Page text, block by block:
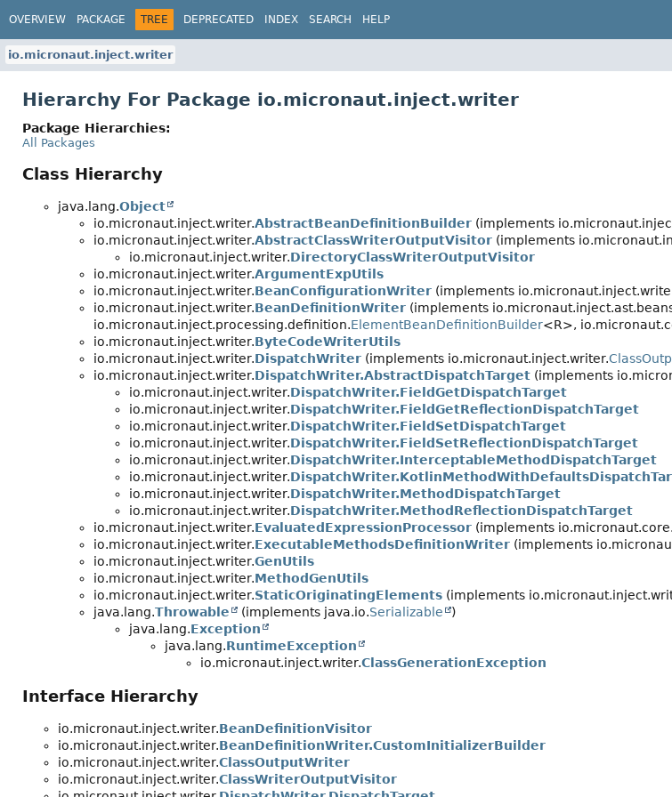
OVERVIEW PACKAGE TREE DEPRECATED INDEX SEARCH HELP
io.micronaut.inject.writer
Hierarchy For Package io.micronaut.inject.writer
Package Hierarchies:
All Packages
Class Hierarchy
java.lang.Object
io.micronaut.inject.writer.AbstractBeanDefinitionBuilder (implements
io.micronaut.inject.writer.AbstractClassWriterOutputVisitor (implements
io.micronaut.inject.writer.DirectoryClassWriterOutputVisitor
io.micronaut.inject.writer.ArgumentExpUtils
io.micronaut.inject.writer.BeanConfigurationWriter (implements
io.micronaut.inject.writer.BeanDefinitionWriter (implements
io.micronaut.inject.processing.definition.ElementBeanDefinitionBuilder<R>,
io.micronaut.inject.writer.ByteCodeWriterUtils
io.micronaut.inject.writer.DispatchWriter (implements io.micronaut.inject.writer.
io.micronaut.inject.writer.DispatchWriter.AbstractDispatchTarget (implements
io.micronaut.inject.writer.DispatchWriter.FieldGetDispatchTarget
io.micronaut.inject.writer.DispatchWriter.FieldGetReflectionDispatchTarget
io.micronaut.inject.writer.DispatchWriter.FieldSetDispatchTarget
io.micronaut.inject.writer.DispatchWriter.FieldSetReflectionDispatchTarget
io.micronaut.inject.writer.DispatchWriter.InterceptableMethodDispatchTarget
io.micronaut.inject.writer.
io.micronaut.inject.writer.DispatchWriter.MethodDispatchTarget
io.micronaut.inject.writer.DispatchWriter.MethodReflectionDispatchTarget
io.micronaut.inject.writer.EvaluatedExpressionProcessor (implements
io.micronaut.inject.writer.ExecutableMethodsDefinitionWriter (implements
io.micronaut.inject.writer.GenUtils
io.micronaut.inject.writer.MethodGenUtils
io.micronaut.inject.writer.StaticOriginatingElements (implements
java.lang.Throwable (implements java.io.Serializable
)
java.lang.Exception
java.lang.RuntimeException
io.micronaut.inject.writer.ClassGenerationException
Interface Hierarchy
io.micronaut.inject.writer.BeanDefinitionVisitor
io.micronaut.inject.writer.BeanDefinitionWriter.CustomInitializerBuilder
io.micronaut.inject.writer.ClassOutputWriter
io.micronaut.inject.writer.ClassWriterOutputVisitor